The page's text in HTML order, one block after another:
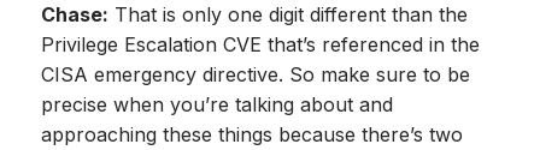
Chase: That is only one digit different than the
Privilege Escalation CVE that’s referenced in the
CISA emergency directive. So make sure to be
precise when you’re talking about and
approaching these things because there’s two